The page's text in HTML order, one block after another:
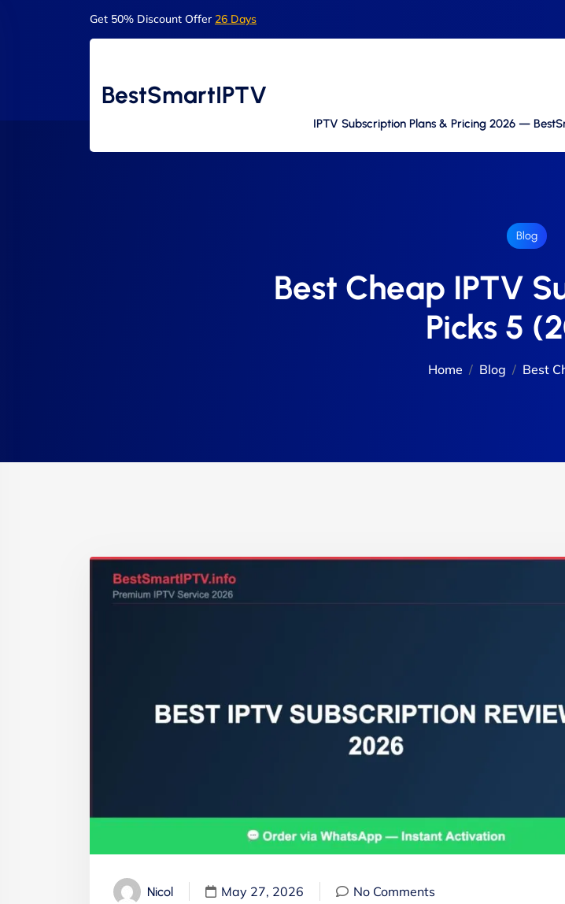
Get 50% Discount Offer 26 Days
BestSmartIPTV
IPTV Subscription Plans & Pricing 2026 —
Blog
Best Cheap IPTV
Picks 5
Home Blog Best
Nicol May 27, 2026 No Comments